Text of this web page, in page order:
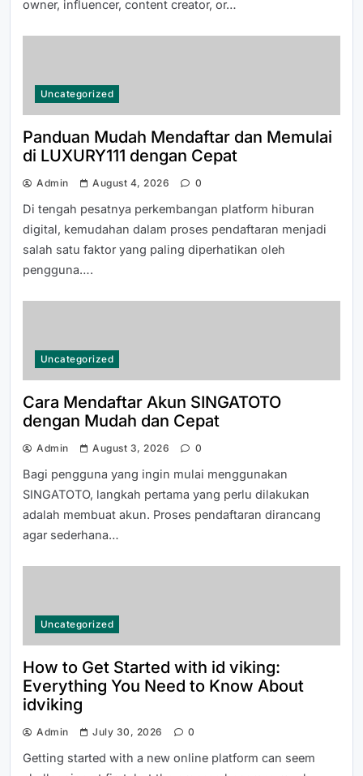
How to Access 티비몬 주소 Safely
and Securely
How to Choose the Right Junk
Removal Tucson Company for
Hassle-Free Waste Disposal
Panduan Mudah Mendaftar dan
Memulai di LUXURY111 dengan Cepat
idviking
How to Use 티비몬 주소 More
owner, influencer, content creator, or…
Uncategorized
Panduan Mudah Mendaftar dan Memulai
di LUXURY111 dengan Cepat
Admin August 4, 2026 0
Di tengah pesatnya perkembangan platform hiburan
digital, kemudahan dalam proses pendaftaran menjadi
salah satu faktor yang paling diperhatikan oleh
pengguna….
Uncategorized
Cara Mendaftar Akun SINGATOTO
dengan Mudah dan Cepat
Admin August 3, 2026 0
Bagi pengguna yang ingin mulai menggunakan
SINGATOTO, langkah pertama yang perlu dilakukan
adalah membuat akun. Proses pendaftaran dirancang
agar sederhana…
Uncategorized
How to Get Started with id viking:
Everything You Need to Know About
idviking
Admin July 30, 2026 0
Getting started with a new online platform can seem